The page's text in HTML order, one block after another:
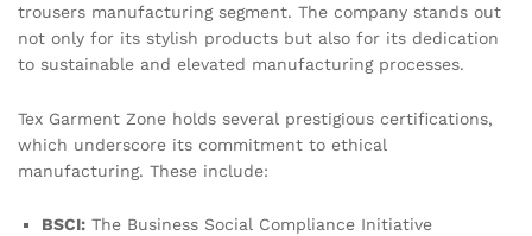
trousers manufacturing segment. The company stands out
not only for its stylish products but also for its dedication
to sustainable and elevated manufacturing processes.
Tex Garment Zone holds several prestigious certifications,
which underscore its commitment to ethical
manufacturing. These include:
BSCI: The Business Social Compliance Initiative